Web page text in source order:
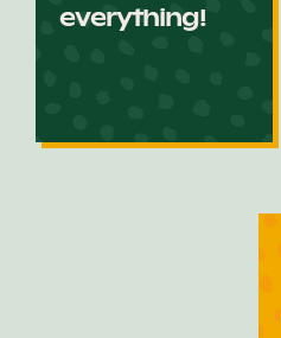
everything!